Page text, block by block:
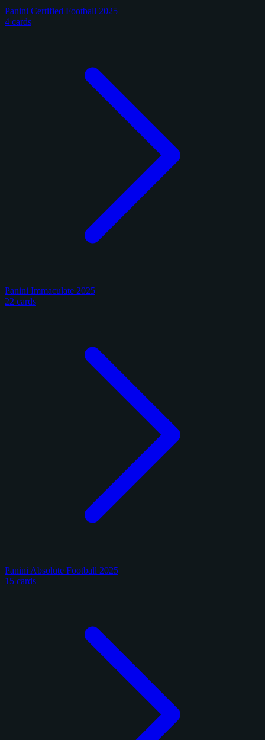
Panini Certified Football 2025
4 cards
Panini Immaculate 2025
22 cards
Panini Absolute Football 2025
15 cards